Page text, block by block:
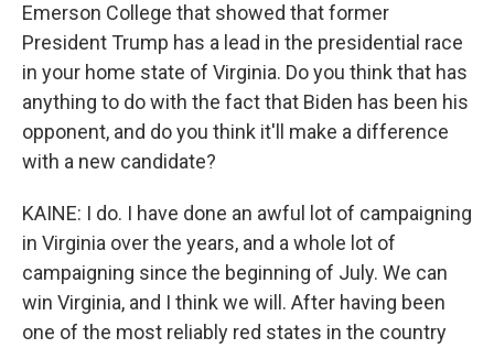
Emerson College that showed that former
President Trump has a lead in the presidential race
in your home state of Virginia. Do you think that has
anything to do with the fact that Biden has been his
opponent, and do you think it'll make a difference
with a new candidate?
KAINE: I do. I have done an awful lot of campaigning
in Virginia over the years, and a whole lot of
campaigning since the beginning of July. We can
win Virginia, and I think we will. After having been
one of the most reliably red states in the country